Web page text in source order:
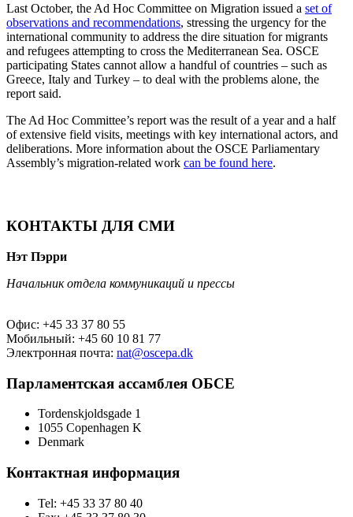
Last October, the Ad Hoc Committee on Migration issued a set of
observations and recommendations, stressing the urgency for the
international community to address the dire situation for migrants
and refugees attempting to cross the Mediterranean Sea. OSCE
participating States cannot allow a handful of countries – such as
Greece, Italy and Turkey – to deal with the problems alone, the
report said.
The Ad Hoc Committee’s report was the result of a year and a half
of extensive field visits, meetings with key international actors, and
deliberations. More information about the OSCE Parliamentary
Assembly’s migration-related work can be found here.
КОНТАКТЫ ДЛЯ СМИ
Нэт Пэрри
Начальник отдела коммуникаций и прессы
Офис: +45 33 37 80 55
Мобильный: +45 60 10 81 77
Электронная почта: nat@oscepa.dk
Парламентская ассамблея ОБСЕ
Tordenskjoldsgade 1
1055 Copenhagen K
Denmark
Контактная информация
Tel: +45 33 37 80 40